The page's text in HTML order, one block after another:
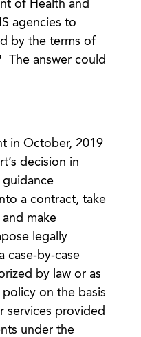
of Health and
agencies to
by the terms of
The answer could
in October, 2019
decision in
a contract, take
make
legally
case-by-case
by law or as
on the basis
services provided
under the